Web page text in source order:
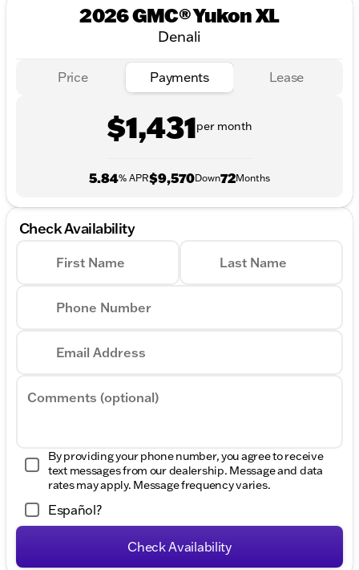
2026 GMC® Yukon XL
Denali
Price Payments Lease
$1,431per month
5.84% APR$9,570Down72Months
Check Availability
First Name Last Name
Phone Number
Email Address
Comments (optional)
By providing your phone number, you agree to receive
text messages from our dealership. Message and data
rates may apply. Message frequency varies.
Español?
Check Availability